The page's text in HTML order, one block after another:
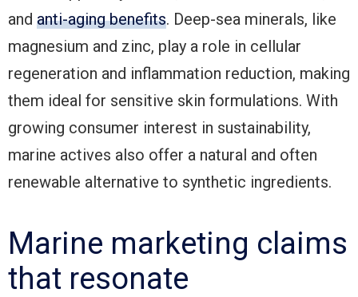
and anti-aging benefits. Deep-sea minerals, like
magnesium and zinc, play a role in cellular
regeneration and inflammation reduction, making
them ideal for sensitive skin formulations. With
growing consumer interest in sustainability,
marine actives also offer a natural and often
renewable alternative to synthetic ingredients.
Marine marketing claims
that resonate